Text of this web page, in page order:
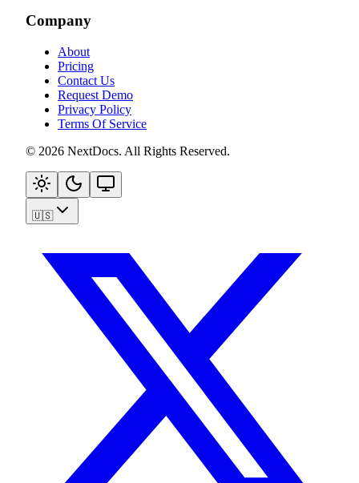
Company
About
Pricing
Contact Us
Request Demo
Privacy Policy
Terms Of Service
© 2026 NextDocs. All Rights Reserved.
🇺🇸